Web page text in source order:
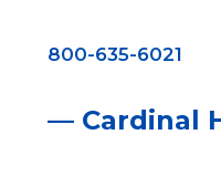
800-635-6021
— Cardinal